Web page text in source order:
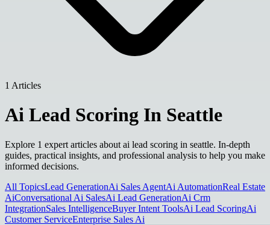
1 Articles
Ai Lead Scoring In Seattle
Explore 1 expert articles about ai lead scoring in seattle. In-depth
guides, practical insights, and professional analysis to help you make
informed decisions.
All TopicsLead GenerationAi Sales AgentAi AutomationReal Estate
AiConversational Ai SalesAi Lead GenerationAi Crm
IntegrationSales IntelligenceBuyer Intent ToolsAi Lead ScoringAi
Customer ServiceEnterprise Sales Ai